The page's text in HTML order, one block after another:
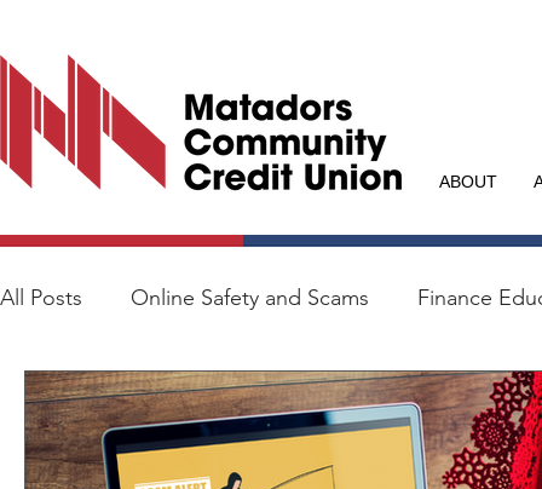
ABOUT
All Posts Online Safety and Scams Finance